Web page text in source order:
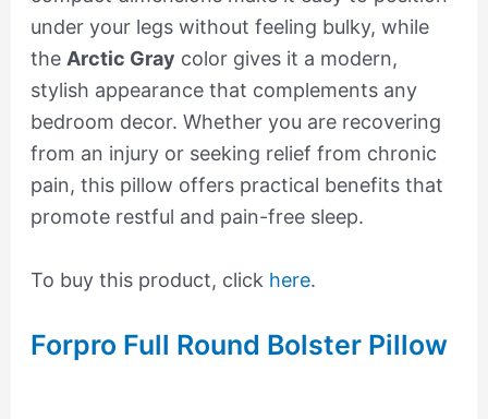
under your legs without feeling bulky, while
the Arctic Gray color gives it a modern,
stylish appearance that complements any
bedroom decor. Whether you are recovering
from an injury or seeking relief from chronic
pain, this pillow offers practical benefits that
promote restful and pain-free sleep.
To buy this product, click here.
Forpro Full Round Bolster Pillow